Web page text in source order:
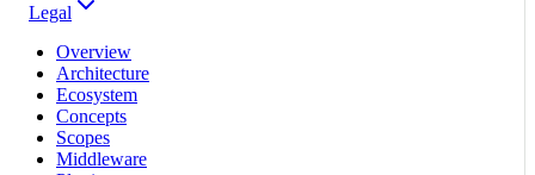
Legal
Overview
Architecture
Ecosystem
Concepts
Scopes
Middleware